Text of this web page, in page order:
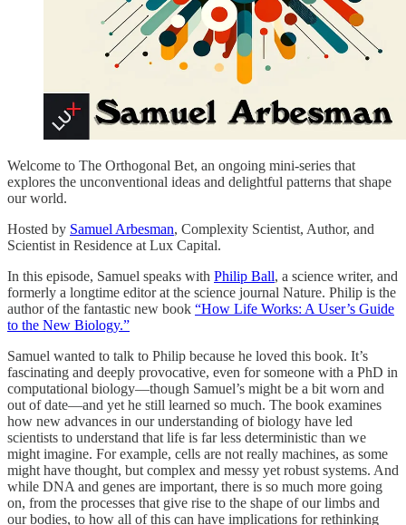
Welcome to The Orthogonal Bet, an ongoing mini-series that
explores the unconventional ideas and delightful patterns that shape
our world.
Hosted by ⁠Samuel Arbesman⁠, Complexity Scientist, Author, and
Scientist in Residence at Lux Capital.
In this episode, Samuel speaks with ⁠Philip Ball⁠, a science writer, and
formerly a longtime editor at the science journal Nature. Philip is the
author of the fantastic new book ⁠“How Life Works: A User’s Guide
to the New Biology.”⁠
Samuel wanted to talk to Philip because he loved this book. It’s
fascinating and deeply provocative, even for someone with a PhD in
computational biology—though Samuel’s might be a bit worn and
out of date—and yet he still learned so much. The book examines
how new advances in our understanding of biology have led
scientists to understand that life is far less deterministic than we
might imagine. For example, cells are not really machines, as some
might have thought, but complex and messy yet robust systems. And
while DNA and genes are important, there is so much more going
on, from the processes that give rise to the shape of our limbs and
our bodies, to how all of this can have implications for rethinking